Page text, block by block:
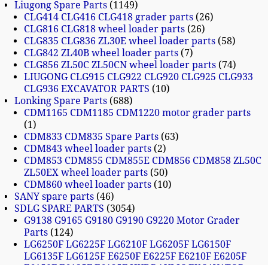
Liugong Spare Parts 1149
CLG414 CLG416 CLG418 grader parts 26
CLG816 CLG818 wheel loader parts 26
CLG835 CLG836 ZL30E wheel loader parts 58
CLG842 ZL40B wheel loader parts 7
CLG856 ZL50C ZL50CN wheel loader parts 74
LIUGONG CLG915 CLG922 CLG920 CLG925 CLG933
CLG936 EXCAVATOR PARTS
10
Lonking Spare Parts 688
CDM1165 CDM1185 CDM1220 motor grader parts
1
CDM833 CDM835 Spare Parts 63
CDM843 wheel loader parts 2
CDM853 CDM855 CDM855E CDM856 CDM858 ZL50C
ZL50EX wheel loader parts 50
CDM860 wheel loader parts 10
SANY spare parts 46
SDLG SPARE PARTS
3054
G9138 G9165 G9180 G9190 G9220 Motor Grader
Parts 124
LG6250F LG6225F LG6210F LG6205F LG6150F
LG6135F LG6125F E6250F E6225F E6210F E6205F